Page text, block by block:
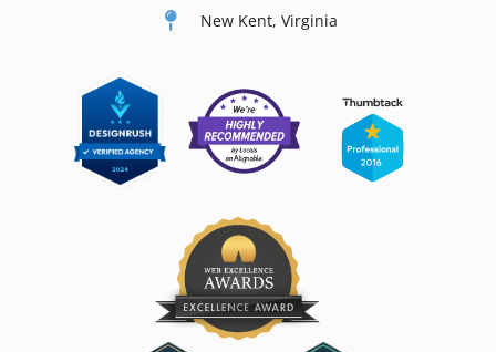
New Kent, Virginia